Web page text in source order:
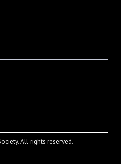
All rights reserved.